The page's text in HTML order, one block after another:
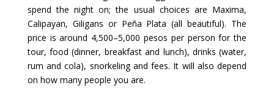
spend the night on; the usual choices are Maxima,
Calipayan, Giligans or Peña Plata (all beautiful). The
price is around 4,500–5,000 pesos per person for the
tour, food (dinner, breakfast and lunch), drinks (water,
rum and cola), snorkeling and fees. It will also depend
on how many people you are.